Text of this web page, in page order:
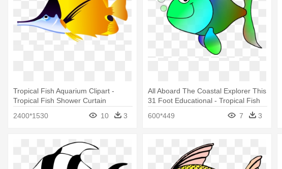
Tropical Fish Aquarium Clipart -
Tropical Fish Shower Curtain
2400*1530
10 3
All Aboard The Coastal Explorer This
31 Foot Educational - Tropical Fish
600*449 7 3